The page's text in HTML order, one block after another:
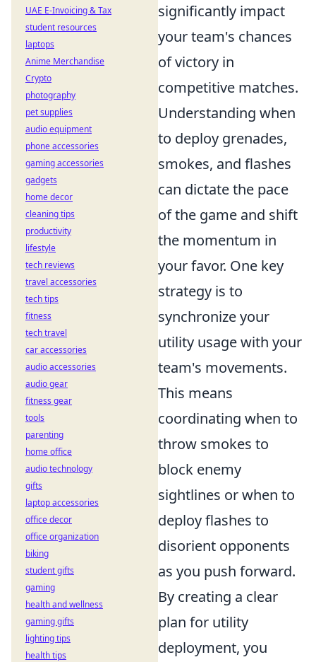
significantly impact
your team's chances
of victory in
competitive matches.
Understanding when
to deploy grenades,
smokes, and flashes
can dictate the pace
of the game and shift
the momentum in
your favor. One key
strategy is to
synchronize your
utility usage with your
team's movements.
This means
coordinating when to
throw smokes to
block enemy
sightlines or when to
deploy flashes to
disorient opponents
as you push forward.
By creating a clear
plan for utility
deployment, you
UAE E-Invoicing & Tax
student resources
laptops
Anime Merchandise
Crypto
photography
pet supplies
audio equipment
phone accessories
gaming accessories
gadgets
home decor
cleaning tips
productivity
lifestyle
tech reviews
travel accessories
tech tips
fitness
tech travel
car accessories
audio accessories
audio gear
fitness gear
tools
parenting
home office
audio technology
gifts
laptop accessories
office decor
office organization
biking
student gifts
gaming
health and wellness
gaming gifts
lighting tips
health tips